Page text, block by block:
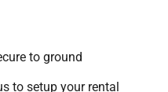
to ground
to setup your rental